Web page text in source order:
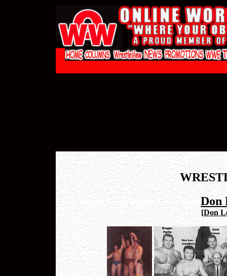
Don
[Don